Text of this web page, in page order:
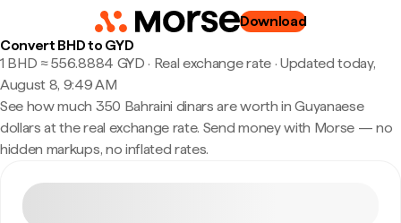
Download
Convert BHD to GYD
1 BHD ≈ 556.8884 GYD · Real exchange rate· Updated today,
August 8, 9:49 AM
See how much 350 Bahraini dinars are worth in Guyanaese
dollars at the real exchange rate. Send money with Morse — no
hidden markups, no inflated rates.